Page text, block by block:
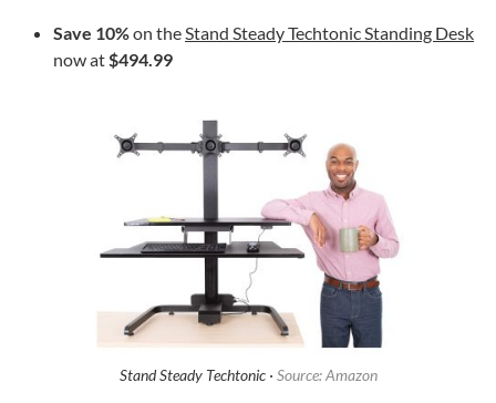
Save 10%on theStand Steady Techtonic Standing Desk
now at$494.99
Stand Steady Techtonic · Source: Amazon